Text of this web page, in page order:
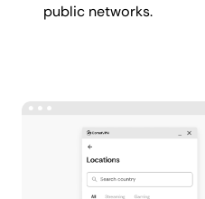
public networks.